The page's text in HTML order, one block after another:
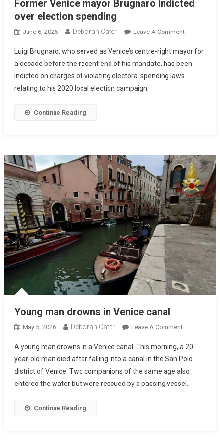
Former Venice mayor Brugnaro indicted
over election spending
June 6, 2026 Deborah Cater Leave A Comment
Luigi Brugnaro, who served as Venice’s centre-right mayor for
a decade before the recent end of his mandate, has been
indicted on charges of violating electoral spending laws
relating to his 2020 local election campaign.
Continue Reading
Young man drowns in Venice canal
May 5, 2026 Deborah Cater Leave A Comment
A young man drowns in a Venice canal. This morning, a 20-
year-old man died after falling into a canal in the San Polo
district of Venice. Two companions of the same age also
entered the water but were rescued by a passing vessel.
Continue Reading